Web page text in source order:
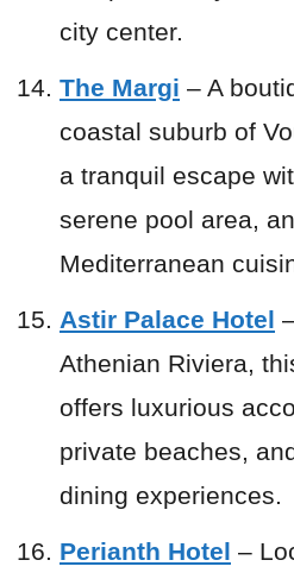
city center.
The Margi – A
coastal suburb of
a tranquil escape
serene pool area,
Mediterranean
Astir Palace Hotel
Athenian Riviera,
offers luxurious
private beaches,
dining experiences.
Perianth Hotel –